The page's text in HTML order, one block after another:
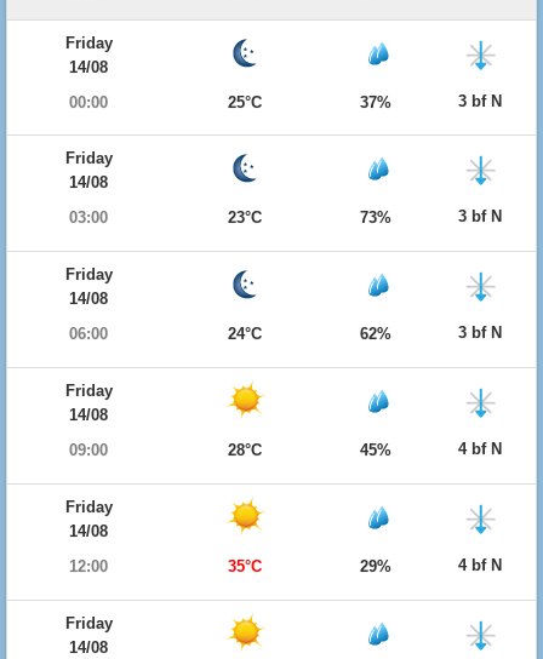
Friday
14/08
00:00
25°C 37% 3 bf N
Friday
14/08
03:00
23°C 73% 3 bf N
Friday
14/08
06:00
24°C 62% 3 bf N
Friday
14/08
09:00
28°C 45% 4 bf N
Friday
14/08
12:00
35°C 29% 4 bf N
Friday
14/08